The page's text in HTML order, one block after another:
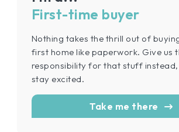
First-time buyer
Nothing takes the thrill out of
first home like paperwork. Give us
responsibility for that stuff instead,
stay excited.
Take me there